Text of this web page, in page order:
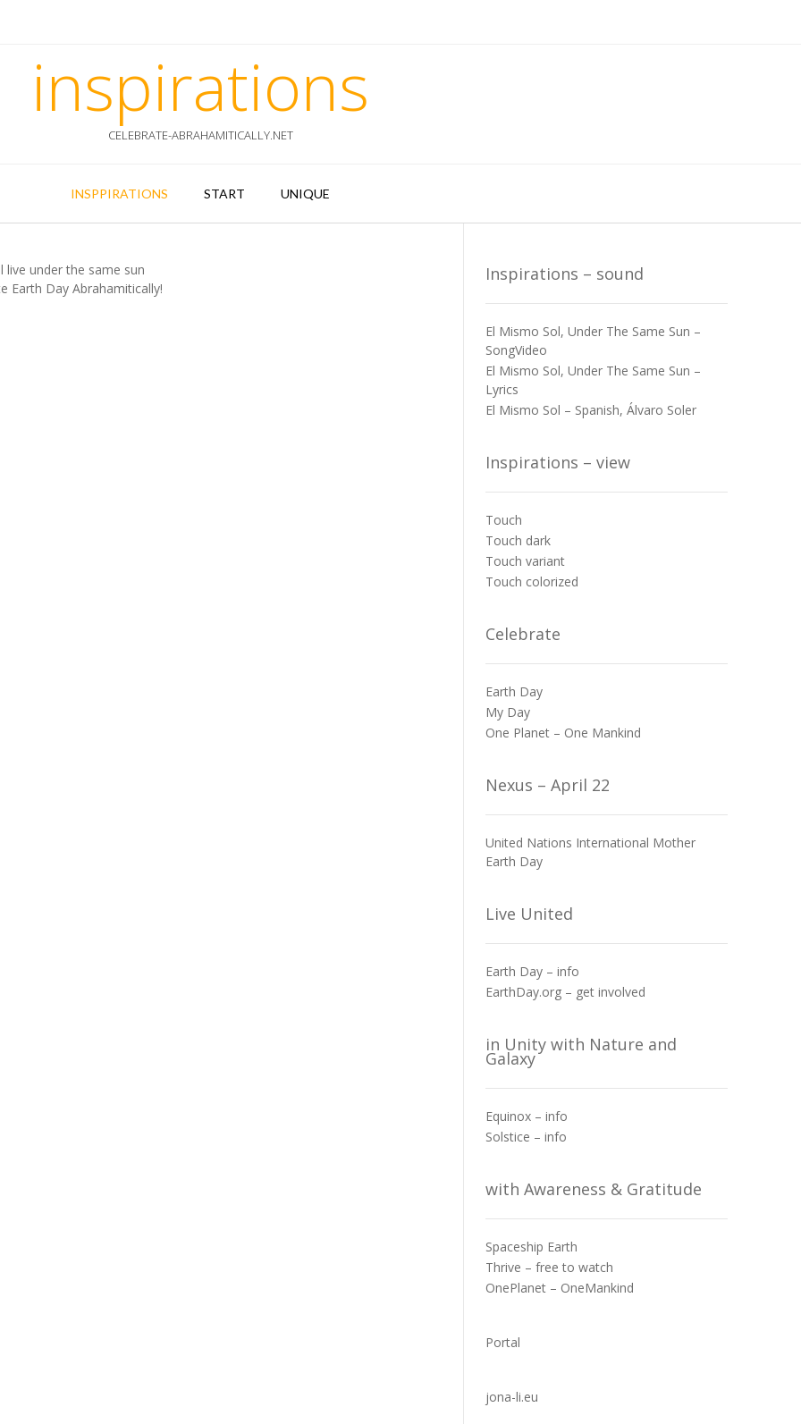
inspirations
CELEBRATE-ABRAHAMITICALLY.NET
INSPPIRATIONS START UNIQUE
live under the same sun
Earth Day Abrahamitically!
Inspirations – sound
El Mismo Sol, Under The Same Sun –
SongVideo
El Mismo Sol, Under The Same Sun –
Lyrics
El Mismo Sol – Spanish, Álvaro Soler
Inspirations – view
Touch
Touch dark
Touch variant
Touch colorized
Celebrate
Earth Day
My Day
One Planet – One Mankind
Nexus – April 22
United Nations International Mother
Earth Day
Live United
Earth Day – info
EarthDay.org – get involved
in Unity with Nature and
Galaxy
Equinox – info
Solstice – info
with Awareness & Gratitude
Spaceship Earth
Thrive – free to watch
OnePlanet – OneMankind
Portal
jona-li.eu